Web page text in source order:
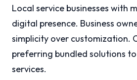
Local service businesses with
digital presence. Business
simplicity over customization.
preferring bundled solutions
services.